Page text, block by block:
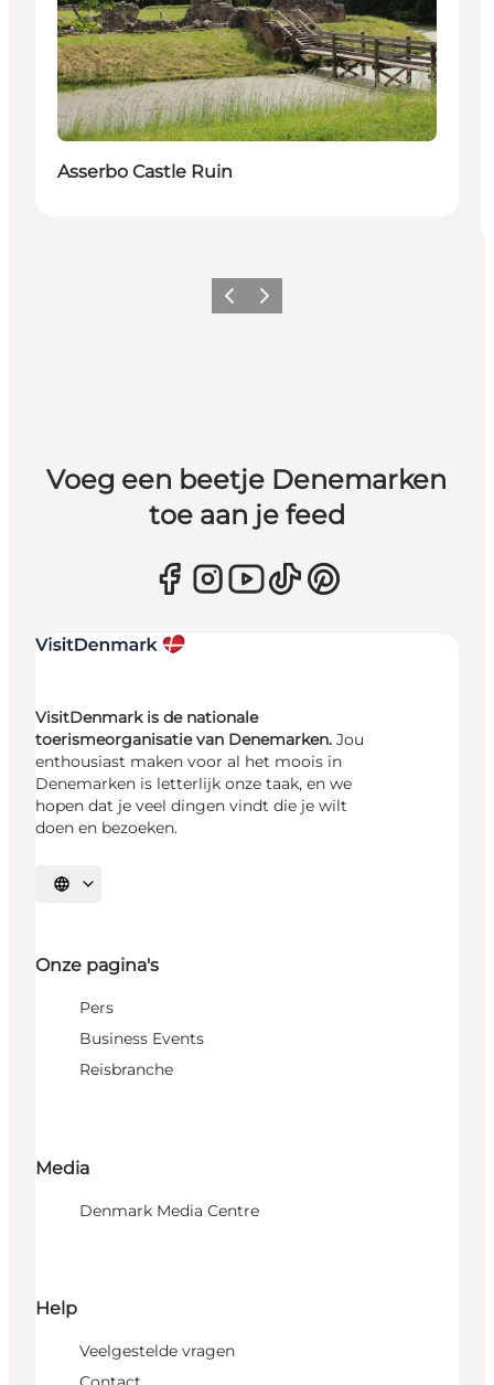
Asserbo Castle Ruin
Vorige Volgende
Voeg een beetje Denemarken
toe aan je feed
VisitDenmark is de nationale
toerismeorganisatie van Denemarken. Jou
enthousiast maken voor al het moois in
Denemarken is letterlijk onze taak, en we
hopen dat je veel dingen vindt die je wilt
doen en bezoeken.
Selecteer taal
Onze pagina's
Pers
Business Events
Reisbranche
Media
Denmark Media Centre
Help
Veelgestelde vragen